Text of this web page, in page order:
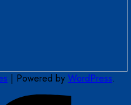
| Powered by WordPress.